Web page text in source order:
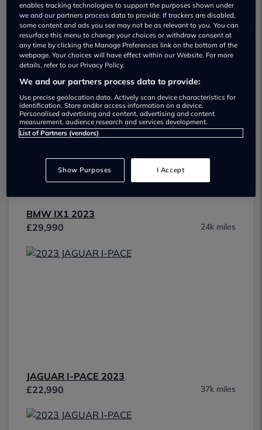
Dealer Stock
BMW IX1 2023
£29,990
24k miles
JAGUAR I-PACE 2023
£22,990
37k miles
enables tracking technologies to support the purposes shown under
we and our partners process data to provide. If trackers are disabled,
some content and ads you see may not be as relevant to you. You can
resurface this menu to change your choices or withdraw consent at
any time by clicking the Manage Preferences link on the bottom of the
webpage. Your choices will have effect within our Website. For more
details, refer to our Privacy Policy.
We and our partners process data to provide:
Use precise geolocation data. Actively scan device characteristics for
identification. Store and/or access information on a device.
Personalised advertising and content, advertising and content
measurement, audience research and services development.
List of Partners (vendors)
Show Purposes I Accept